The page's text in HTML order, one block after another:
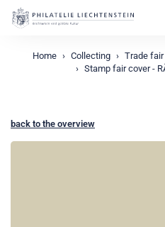
Home Collecting Trade
Stamp fair cover -
back to the overview